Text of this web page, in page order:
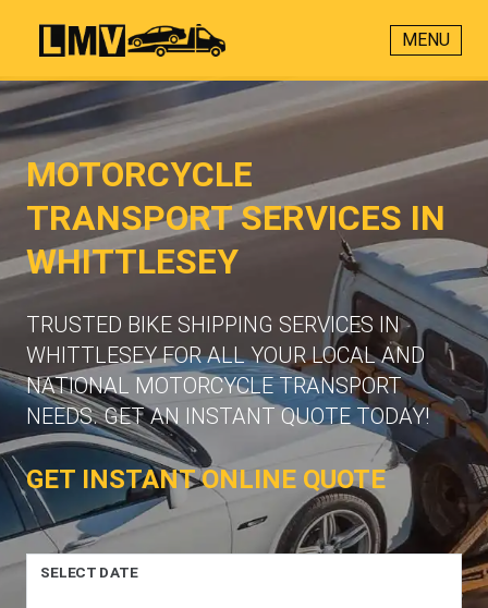
MENU
MOTORCYCLE
TRANSPORT SERVICES IN
WHITTLESEY
TRUSTED BIKE SHIPPING SERVICES IN
WHITTLESEY FOR ALL YOUR LOCAL AND
NATIONAL MOTORCYCLE TRANSPORT
NEEDS. GET AN INSTANT QUOTE TODAY!
GET INSTANT ONLINE QUOTE
SELECT DATE